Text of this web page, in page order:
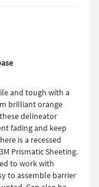
and tough with a
brilliant orange
delineator
fading and keep
is a recessed
Prismatic Sheeting.
to work with
to assemble barrier